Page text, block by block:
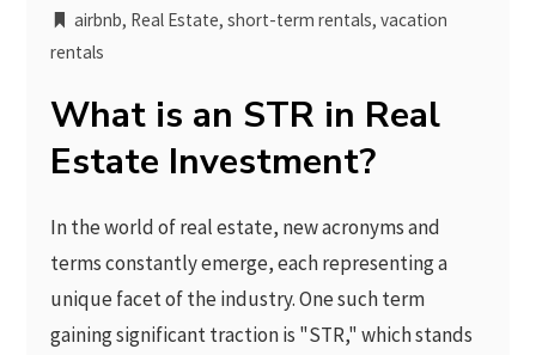
airbnb, Real Estate,short-term rentals,vacation
rentals
What is an STR in Real
Estate Investment?
In the world of real estate, new acronyms and
terms constantly emerge, each representing a
unique facet of the industry. One such term
gaining significant traction is "STR," which stands